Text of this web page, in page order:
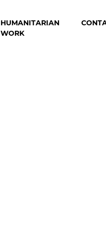
HUMANITARIAN
WORK